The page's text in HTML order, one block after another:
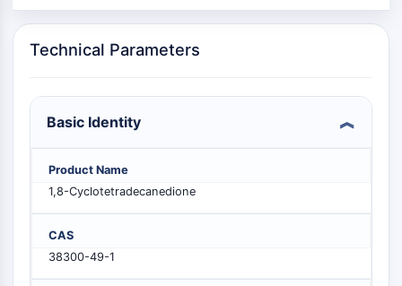
EGFR
PI3K/AKT/MTOR
IPK Superfamily
MELK
PIKfyve
PIN1
PDK-1
PI4K
DNA-PK
Technical Parameters
Basic Identity
Product Name
1,8-Cyclotetradecanedione
CAS
38300-49-1